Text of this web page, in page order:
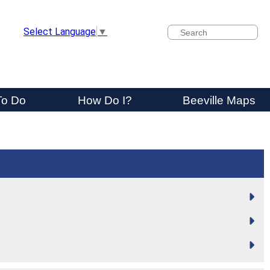
Search
Select Language ▼
Do How Do I? Beeville Maps